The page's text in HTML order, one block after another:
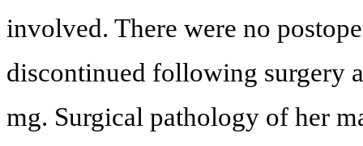
involved. There were no
discontinued following surgery
mg. Surgical pathology of her